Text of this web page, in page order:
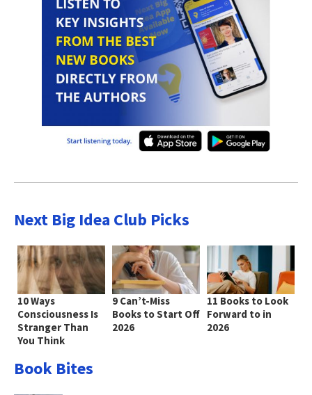
Next Big Idea Club Picks
10 Ways
Consciousness Is
Stranger Than
You Think
9 Can’t-Miss
Books to Start Off
2026
11 Books to Look
Forward to in
2026
Book Bites